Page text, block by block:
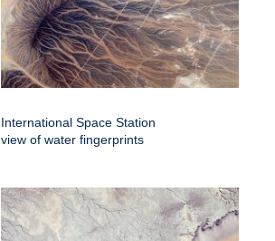
International Space Station
view of water fingerprints